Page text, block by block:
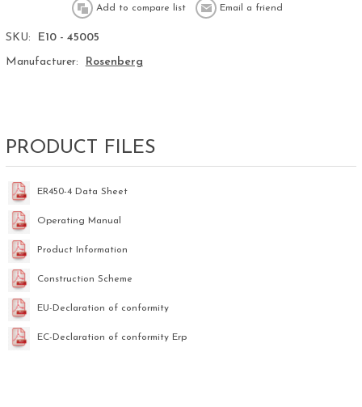
SKU:
E10 - 45005
Manufacturer:
Rosenberg
PRODUCT FILES
ER450-4 Data Sheet
Operating Manual
Product Information
Construction Scheme
EU-Declaration of conformity
EC-Declaration of conformity Erp